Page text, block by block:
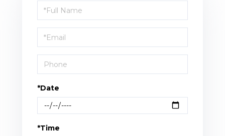
Schedule
a
Visit
*Date
*Time